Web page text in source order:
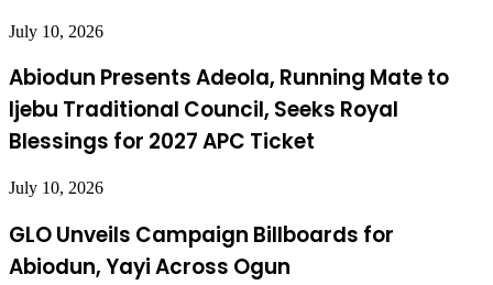
July 10, 2026
Abiodun Presents Adeola, Running Mate to
Ijebu Traditional Council, Seeks Royal
Blessings for 2027 APC Ticket
July 10, 2026
GLO Unveils Campaign Billboards for
Abiodun, Yayi Across Ogun